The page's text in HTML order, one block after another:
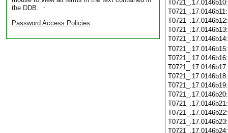
the DDB. ・
Password Access Policies